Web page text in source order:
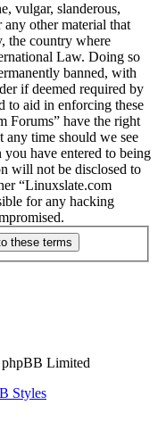
vulgar, slanderous,
other material that
the country where
Law. Doing so
banned, with
if deemed required by
to aid in enforcing these
Forums” have the right
any time should we see
have entered to being
will not be disclosed to
“Linuxslate.com
for any hacking
Limited
Styles